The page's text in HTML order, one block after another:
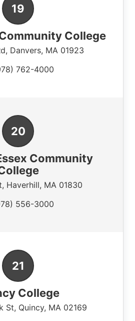
College
, Danvers, MA 01923
762-4000
Community
, Haverhill, MA 01830
556-3000
College
St, Quincy, MA 02169